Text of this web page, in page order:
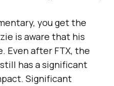
you get the
is aware that his
Even after FTX, the
has a significant
Significant